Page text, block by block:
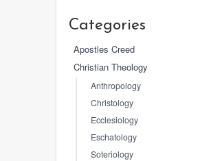
Categories
Apostles Creed
Christian Theology
Anthropology
Christology
Ecclesiology
Eschatology
Soteriology